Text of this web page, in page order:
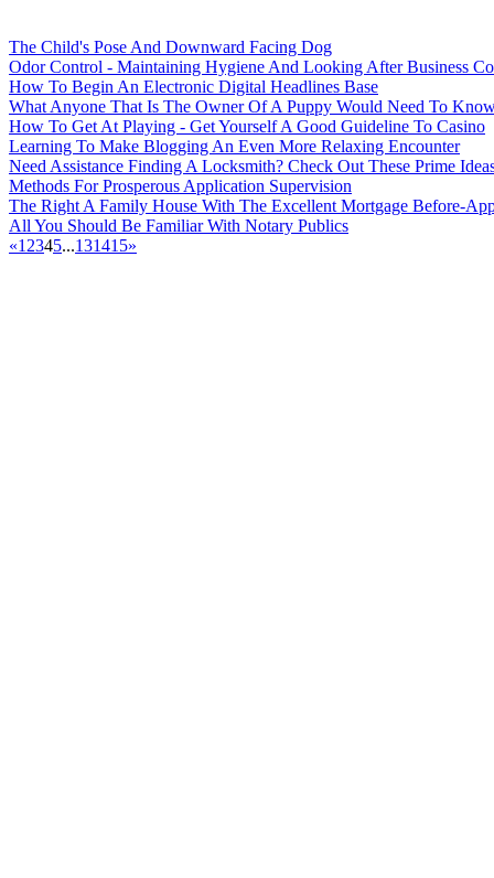
The Child's Pose And Downward Facing Dog
Odor Control - Maintaining Hygiene And Looking After Business
How To Begin An Electronic Digital Headlines Base
What Anyone That Is The Owner Of A Puppy Would Need To
How To Get At Playing - Get Yourself A Good Guideline To Casino
Learning To Make Blogging An Even More Relaxing Encounter
Need Assistance Finding A Locksmith? Check Out These Prime
Methods For Prosperous Application Supervision
The Right A Family House With The Excellent Mortgage Before-
All You Should Be Familiar With Notary Publics
«1 2345...131415»